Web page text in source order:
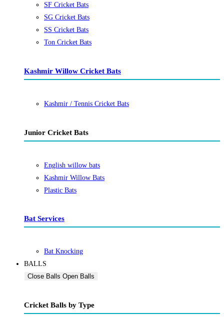
SF Cricket Bats
SG Cricket Bats
SS Cricket Bats
Ton Cricket Bats
Kashmir Willow Cricket Bats
Kashmir / Tennis Cricket Bats
Junior Cricket Bats
English willow bats
Kashmir Willow Bats
Plastic Bats
Bat Services
Bat Knocking
BALLS
Close Balls Open Balls
Cricket Balls by Type